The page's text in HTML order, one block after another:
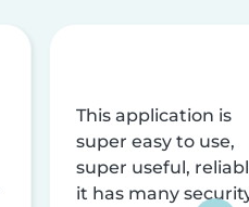
This application is
super easy to use,
super useful,
it has many